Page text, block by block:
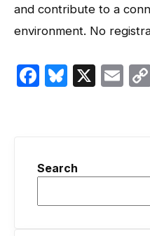
and contribute to a
environment. No
Facebook
Bluesky
X
Search